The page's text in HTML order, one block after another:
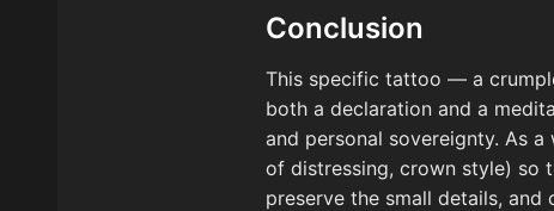
Conclusion
This specific tattoo — a
both a declaration and a
and personal sovereignty. As
of distressing, crown style) so
preserve the small details,